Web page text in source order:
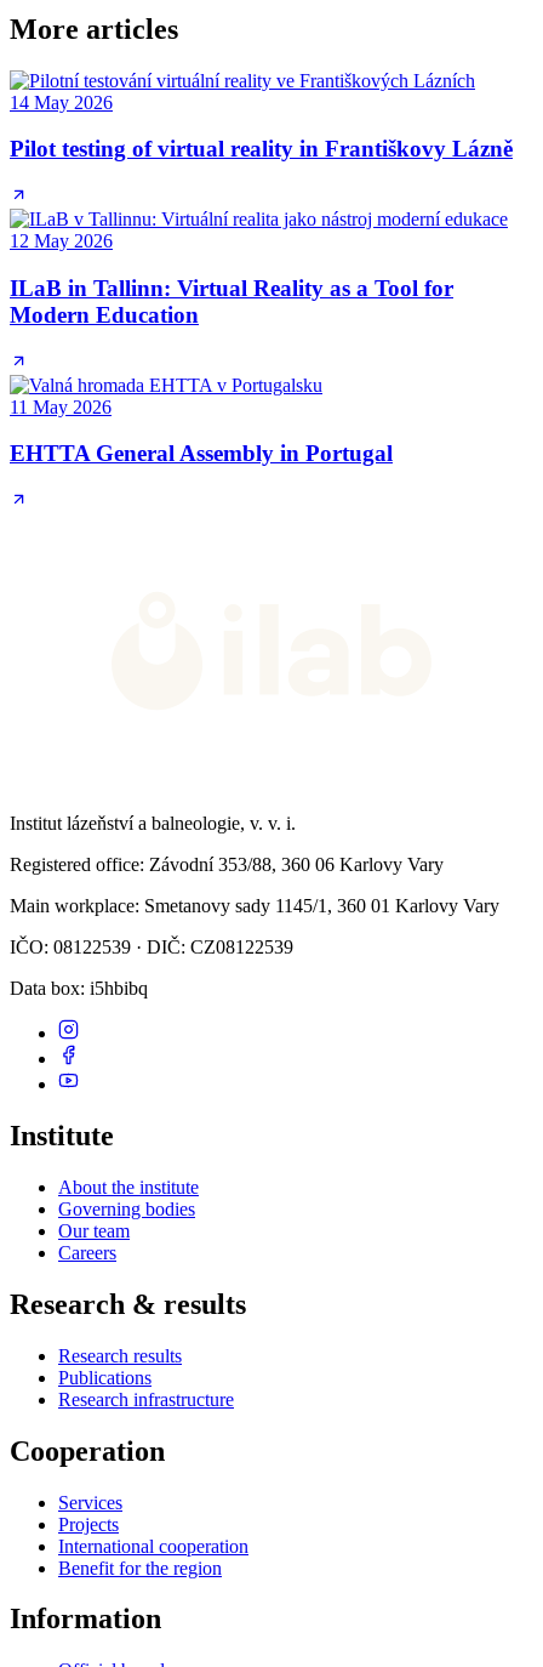
More articles
14 May 2026
Pilot testing of virtual reality in Františkovy Lázně
12 May 2026
ILaB in Tallinn: Virtual Reality as a Tool for
Modern Education
11 May 2026
EHTTA General Assembly in Portugal
Institut lázeňství a balneologie, v. v. i.
Registered office: Závodní 353/88, 360 06 Karlovy Vary
Main workplace: Smetanovy sady 1145/1, 360 01 Karlovy Vary
IČO: 08122539 · DIČ: CZ08122539
Data box: i5hbibq
Institute
About the institute
Governing bodies
Our team
Careers
Research & results
Research results
Publications
Research infrastructure
Cooperation
Services
Projects
International cooperation
Benefit for the region
Information